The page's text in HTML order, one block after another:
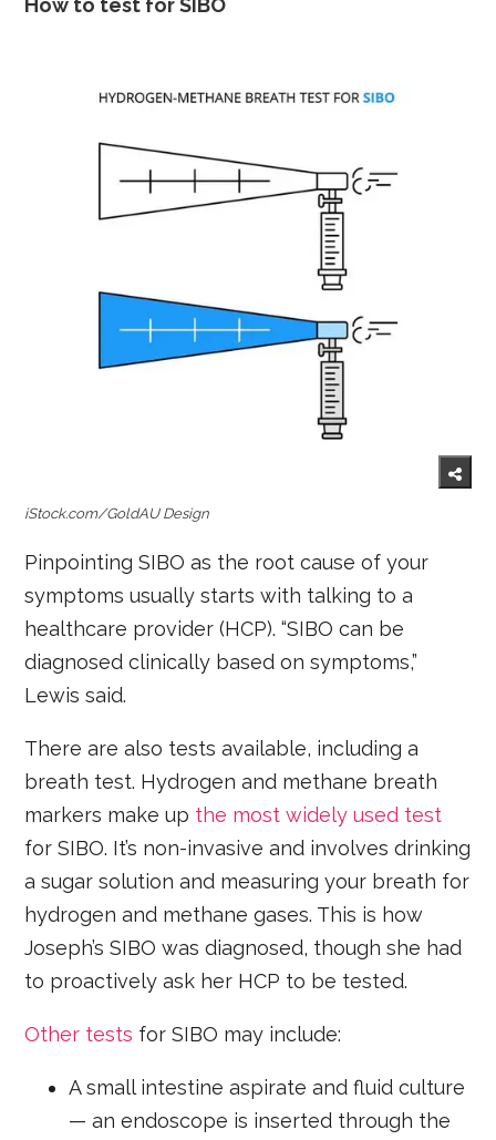
How to test for SIBO
iStock.com/GoldAU Design
Pinpointing SIBO as the root cause of your
symptoms usually starts with talking to a
healthcare provider (HCP). “SIBO can be
diagnosed clinically based on symptoms,”
Lewis said.
There are also tests available, including a
breath test. Hydrogen and methane breath
markers make up the most widely used test
for SIBO. It’s non-invasive and involves drinking
a sugar solution and measuring your breath for
hydrogen and methane gases. This is how
Joseph’s SIBO was diagnosed, though she had
to proactively ask her HCP to be tested.
Other tests for SIBO may include:
A small intestine aspirate and fluid culture
— an endoscope is inserted through the